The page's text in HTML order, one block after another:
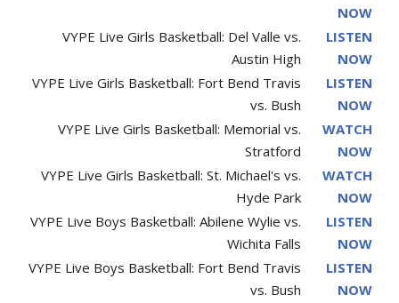
NOW
VYPE Live Girls Basketball: Del Valle vs.
Austin High
LISTEN
NOW
VYPE Live Girls Basketball: Fort Bend Travis
vs. Bush
LISTEN
NOW
VYPE Live Girls Basketball: Memorial vs.
Stratford
WATCH
NOW
VYPE Live Girls Basketball: St. Michael's vs.
Hyde Park
WATCH
NOW
VYPE Live Boys Basketball: Abilene Wylie vs.
Wichita Falls
LISTEN
NOW
VYPE Live Boys Basketball: Fort Bend Travis
vs. Bush
LISTEN
NOW